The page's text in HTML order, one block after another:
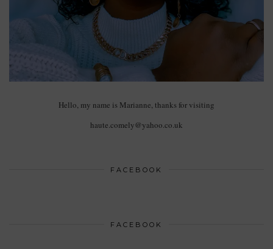
Hello, my name is Marianne, thanks for visiting
haute.comely@yahoo.co.uk
FACEBOOK
FACEBOOK